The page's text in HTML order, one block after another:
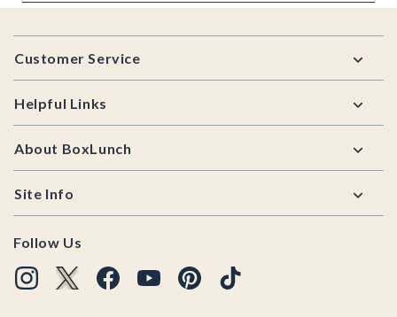
Footer
Customer Service
Helpful Links
About BoxLunch
Site Info
Follow Us